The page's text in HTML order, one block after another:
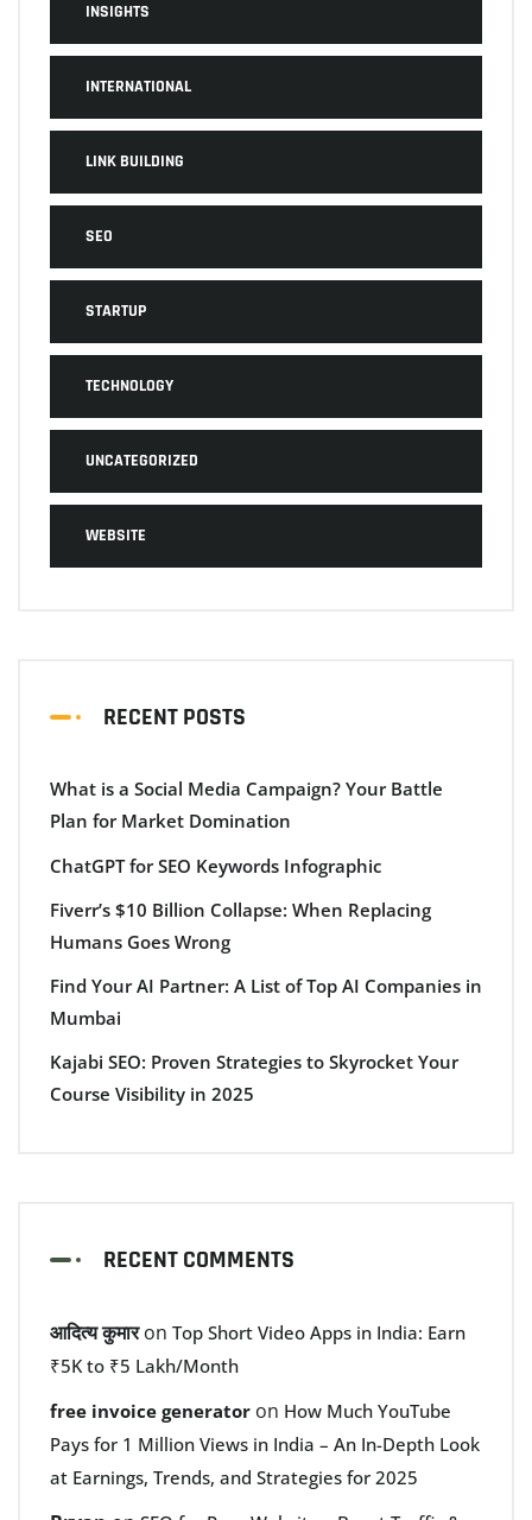
INSIGHTS
INTERNATIONAL
LINK BUILDING
SEO
STARTUP
TECHNOLOGY
UNCATEGORIZED
WEBSITE
RECENT POSTS
What is a Social Media Campaign? Your Battle
Plan for Market Domination
ChatGPT for SEO Keywords Infographic
Fiverr’s $10 Billion Collapse: When Replacing
Humans Goes Wrong
Find Your AI Partner: A List of Top AI Companies in
Mumbai
Kajabi SEO: Proven Strategies to Skyrocket Your
Course Visibility in 2025
RECENT COMMENTS
आदित्य कुमारon Top Short Video Apps in India: Earn
₹5K to ₹5 Lakh/Month
free invoice generator on How Much YouTube
Pays for 1 Million Views in India – An In-Depth Look
at Earnings, Trends, and Strategies for 2025